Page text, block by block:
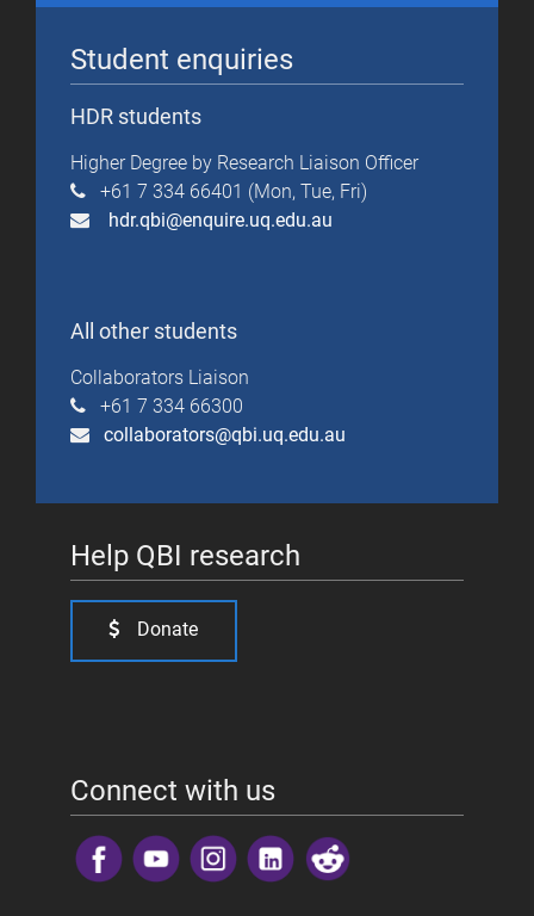
Student enquiries
HDR students
Higher Degree by Research Liaison Officer
+61 7 334 66401 (Mon, Tue, Fri)
hdr.qbi@enquire.uq.edu.au
All other students
Collaborators Liaison
+61 7 334 66300
collaborators@qbi.uq.edu.au
Help QBI research
Donate
Connect with us
​